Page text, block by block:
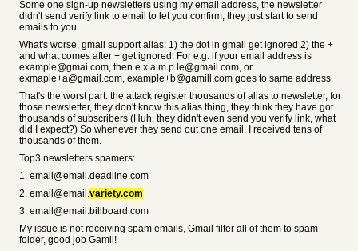
Some one sign-up newsletters using my email address, the newsletter
didn't send verify link to email to let you confirm, they just start to send
emails to you.
What's worse, gmail support alias: 1) the dot in gmail get ignored 2) the +
and what comes after + get ignored. For e.g. if your email address is
example@gmai.com, then e.x.a.m.p.le@gmail.com, or
exmaple+a@gmail.com, example+b@gamill.com goes to same address.
That's the worst part: the attack register thousands of alias to newsletter, for
those newsletter, they don't know this alias thing, they think they have got
thousands of subscribers (Huh, they didn't even send you verify link, what
did I expect?) So whenever they send out one email, I received tens of
thousands of them.
Top3 newsletters spamers:
1. email@email.deadline.com
2. email@email.variety.com
3. email@email.billboard.com
My issue is not receiving spam emails, Gmail filter all of them to spam
folder, good job Gamil!